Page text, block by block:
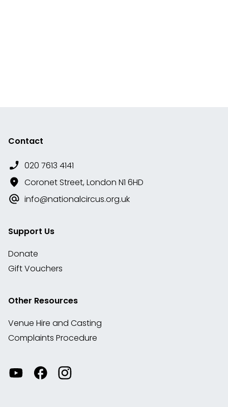
Contact
020 7613 4141
Coronet Street, London N1 6HD
info@nationalcircus.org.uk
Support Us
Donate
Gift Vouchers
Other Resources
Venue Hire and Casting
Complaints Procedure
Watch Visit
our
View
our